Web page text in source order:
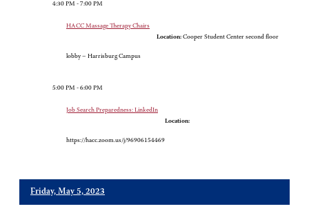
4:30 PM - 7:00 PM
HACC Massage Therapy Chairs
Location: Cooper Student Center second floor
lobby – Harrisburg Campus
5:00 PM - 6:00 PM
Job Search Preparedness: LinkedIn
Location:
https://hacc.zoom.us/j/96906154469
Friday, May 5, 2023